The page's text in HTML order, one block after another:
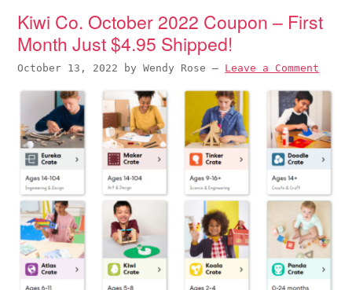
Kiwi Co. October 2022 Coupon – First
Month Just $4.95 Shipped!
October 13, 2022 byWendy Rose — Leave a Comment